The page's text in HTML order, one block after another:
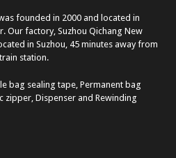
founded in 2000 and located in
Our factory, Suzhou Qichang New
in Suzhou, 45 minutes away from
station.
bag sealing tape, Permanent bag
zipper, Dispenser and Rewinding